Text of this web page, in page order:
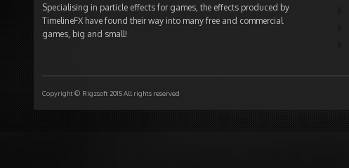
Specialising in particle effects for games, the effects produced by
TimelineFX have found their way into many free and commercial
games, big and small!
Copyright © Rigzsoft 2015 All rights reserved